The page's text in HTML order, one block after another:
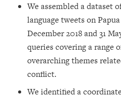
We assembled a dataset
language tweets on
December 2018 and 31
queries covering a range
overarching themes
conflict.
We identified a